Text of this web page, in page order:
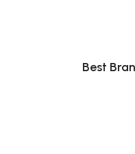
Best